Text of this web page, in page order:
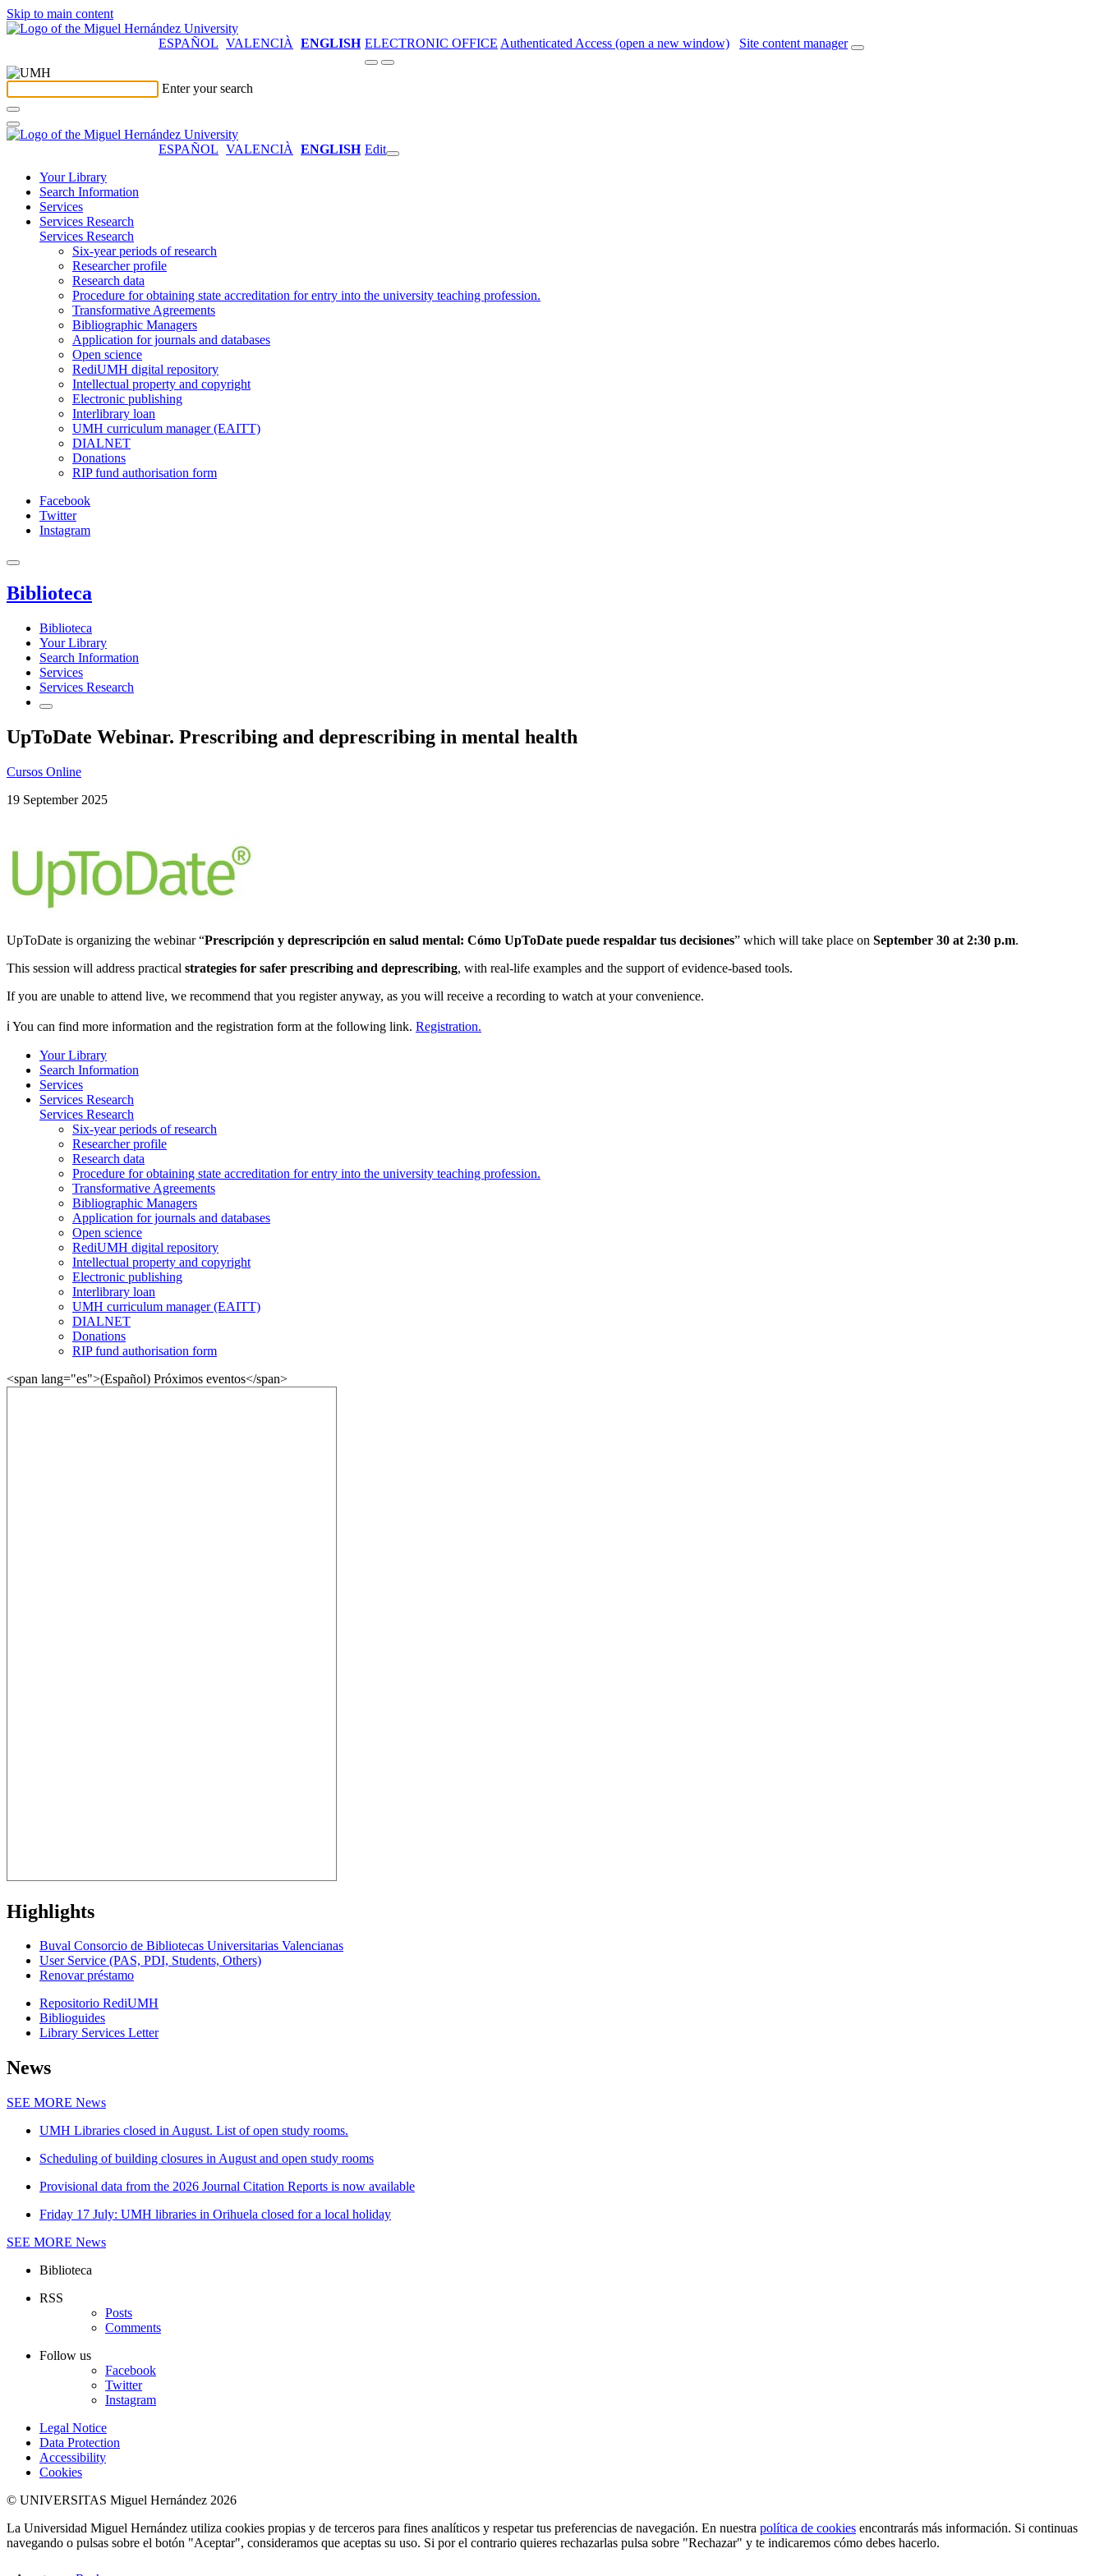
Skip to main content
ESPAÑOL VALENCIÀ ENGLISH ELECTRONIC OFFICE Authenticated Access (open a new window) Site content manager
Enter your search
ESPAÑOL VALENCIÀ ENGLISH Edit
Your Library
Search Information
Services
Services Research
Services Research
Six-year periods of research
Researcher profile
Research data
Procedure for obtaining state accreditation for entry into the university teaching profession.
Transformative Agreements
Bibliographic Managers
Application for journals and databases
Open science
RediUMH digital repository
Intellectual property and copyright
Electronic publishing
Interlibrary loan
UMH curriculum manager (EAITT)
DIALNET
Donations
RIP fund authorisation form
Facebook
Twitter
Instagram
Biblioteca
Biblioteca
Your Library
Search Information
Services
Services Research
UpToDate Webinar. Prescribing and deprescribing in mental health
Cursos Online
19 September 2025
UpToDate is organizing the webinar “Prescripción y deprescripción en salud mental: Cómo UpToDate puede respaldar tus decisiones” which will take place on September 30 at 2:30 p.m.
This session will address practical strategies for safer prescribing and deprescribing, with real-life examples and the support of evidence-based tools.
If you are unable to attend live, we recommend that you register anyway, as you will receive a recording to watch at your convenience.
ℹ️ You can find more information and the registration form at the following link. Registration.
Your Library
Search Information
Services
Services Research
Services Research
Six-year periods of research
Researcher profile
Research data
Procedure for obtaining state accreditation for entry into the university teaching profession.
Transformative Agreements
Bibliographic Managers
Application for journals and databases
Open science
RediUMH digital repository
Intellectual property and copyright
Electronic publishing
Interlibrary loan
UMH curriculum manager (EAITT)
DIALNET
Donations
RIP fund authorisation form
<span lang="es">(Español) Próximos eventos</span>
Highlights
Buval Consorcio de Bibliotecas Universitarias Valencianas
User Service (PAS, PDI, Students, Others)
Renovar préstamo
Repositorio RediUMH
Biblioguides
Library Services Letter
News
SEE MORE News
UMH Libraries closed in August. List of open study rooms.
Scheduling of building closures in August and open study rooms
Provisional data from the 2026 Journal Citation Reports is now available
Friday 17 July: UMH libraries in Orihuela closed for a local holiday
SEE MORE News
Biblioteca
RSS
Posts
Comments
Follow us
Facebook
Twitter
Instagram
Legal Notice
Data Protection
Accessibility
Cookies
© UNIVERSITAS Miguel Hernández 2026
La Universidad Miguel Hernández utiliza cookies propias y de terceros para fines analíticos y respetar tus preferencias de navegación. En nuestra política de cookies encontrarás más información. Si continuas
navegando o pulsas sobre el botón "Aceptar", consideramos que aceptas su uso. Si por el contrario quieres rechazarlas pulsa sobre "Rechazar" y te indicaremos cómo debes hacerlo.